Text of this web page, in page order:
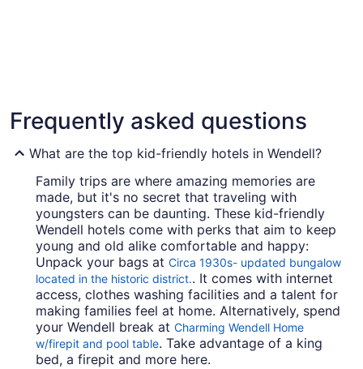
16 properties 144
Frequently asked questions
What are the top kid-friendly hotels in Wendell?
Family trips are where amazing memories are
made, but it's no secret that traveling with
youngsters can be daunting. These kid-friendly
Wendell hotels come with perks that aim to keep
young and old alike comfortable and happy:
Unpack your bags at Circa 1930s- updated bungalow
located in the historic district.. It comes with internet
access, clothes washing facilities and a talent for
making families feel at home. Alternatively, spend
your Wendell break at Charming Wendell Home
w/firepit and pool table. Take advantage of a king
bed, a firepit and more here.